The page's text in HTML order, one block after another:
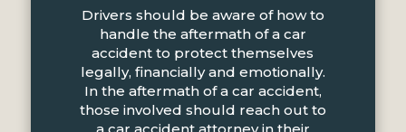
Drivers should be aware of how to
handle the aftermath of a car
accident to protect themselves
legally, financially and emotionally.
In the aftermath of a car accident,
those involved should reach out to